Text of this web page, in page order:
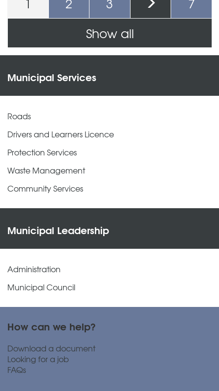
Pages
Show all
Municipal Services
Roads
Drivers and Learners Licence
Protection Services
Waste Management
Community Services
Municipal Leadership
Administration
Municipal Council
How can we help?
Download a document
Looking for a job
FAQs